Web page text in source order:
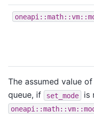
The assumed value
queue, if
set_mode is